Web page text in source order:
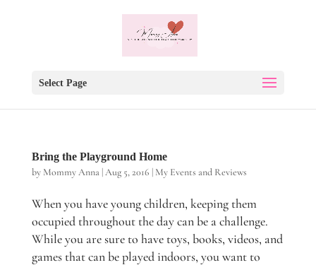
Select Page
Bring the Playground Home
by Mommy Anna|Aug 5, 2016 | My Events and Reviews
When you have young children, keeping them
occupied throughout the day can be a challenge.
While you are sure to have toys, books, videos, and
games that can be played indoors, you want to